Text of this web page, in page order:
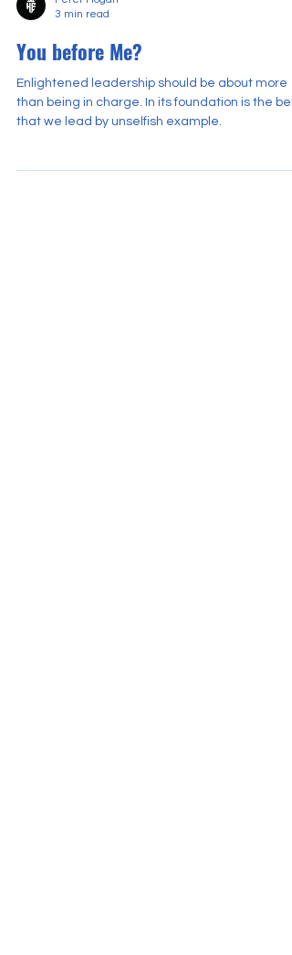
3 min read
You before Me?
Enlightened leadership should be about more
than being in charge. In its foundation is the